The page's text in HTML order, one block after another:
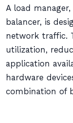
A load
balancer, is
network traffic.
utilization,
application
hardware
combination of